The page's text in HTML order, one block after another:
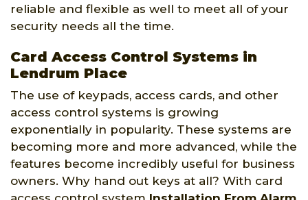
reliable and flexible as well to meet all of your
security needs all the time.
Card Access Control Systems in
Lendrum Place
The use of keypads, access cards, and other
access control systems is growing
exponentially in popularity. These systems are
becoming more and more advanced, while the
features become incredibly useful for business
owners. Why hand out keys at all? With card